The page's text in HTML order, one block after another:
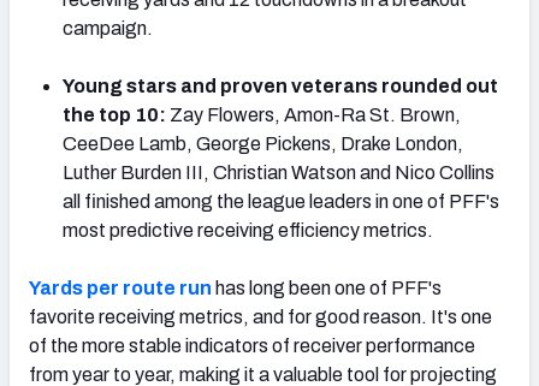
NFC SOUTH NFC WEST
campaign.
Young stars and proven veterans rounded out
the top 10: Zay Flowers, Amon-Ra St. Brown,
CeeDee Lamb, George Pickens, Drake London,
Luther Burden III, Christian Watson and Nico Collins
all finished among the league leaders in one of PFF's
most predictive receiving efficiency metrics.
Yards per route run has long been one of PFF's
favorite receiving metrics, and for good reason. It's one
of the more stable indicators of receiver performance
from year to year, making it a valuable tool for projecting